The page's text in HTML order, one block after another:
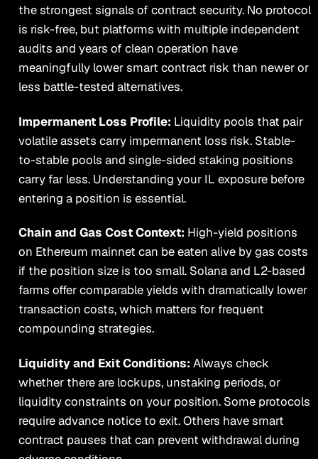
the strongest signals of contract security. No protocol
is risk-free, but platforms with multiple independent
audits and years of clean operation have
meaningfully lower smart contract risk than newer or
less battle-tested alternatives.
Impermanent Loss Profile: Liquidity pools that pair
volatile assets carry impermanent loss risk. Stable-
to-stable pools and single-sided staking positions
carry far less. Understanding your IL exposure before
entering a position is essential.
Chain and Gas Cost Context: High-yield positions
on Ethereum mainnet can be eaten alive by gas costs
if the position size is too small. Solana and L2-based
farms offer comparable yields with dramatically lower
transaction costs, which matters for frequent
compounding strategies.
Liquidity and Exit Conditions: Always check
whether there are lockups, unstaking periods, or
liquidity constraints on your position. Some protocols
require advance notice to exit. Others have smart
contract pauses that can prevent withdrawal during